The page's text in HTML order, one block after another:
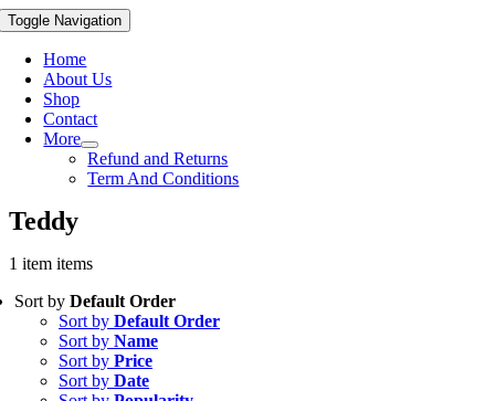
Toggle Navigation
Home
About Us
Shop
Contact
More
Refund and Returns
Term And Conditions
Teddy
1 item items
Sort by Default Order
Sort by Default Order
Sort by Name
Sort by Price
Sort by Date